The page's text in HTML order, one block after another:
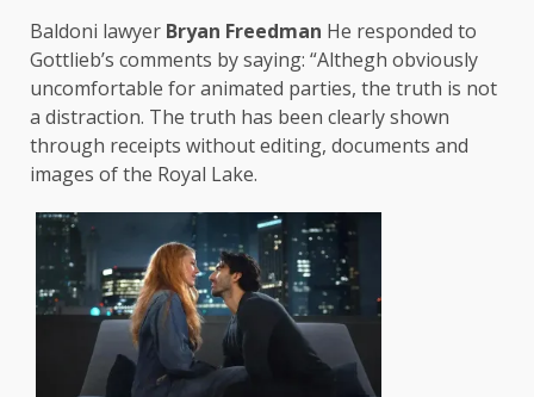
Baldoni lawyer Bryan Freedman He responded to
Gottlieb’s comments by saying: “Althegh obviously
uncomfortable for animated parties, the truth is not
a distraction. The truth has been clearly shown
through receipts without editing, documents and
images of the Royal Lake.